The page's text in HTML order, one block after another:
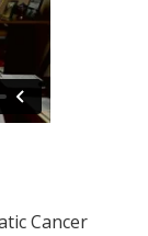
Cancer